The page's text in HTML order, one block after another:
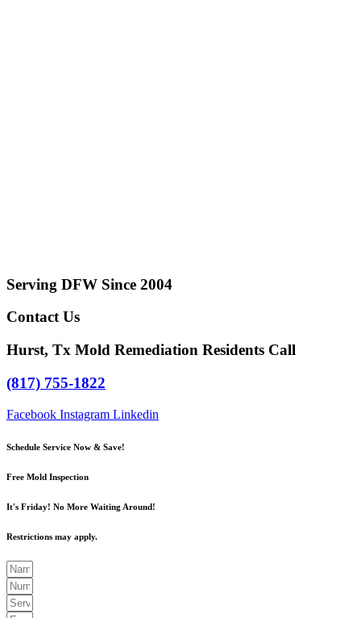
Serving DFW Since 2004
Contact Us
Hurst, Tx Mold Remediation Residents Call
(817) 755-1822
Facebook Instagram Linkedin
Schedule Service Now & Save!
Free Mold Inspection
It's Friday! No More Waiting Around!
Restrictions may apply.